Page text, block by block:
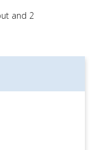
and 2